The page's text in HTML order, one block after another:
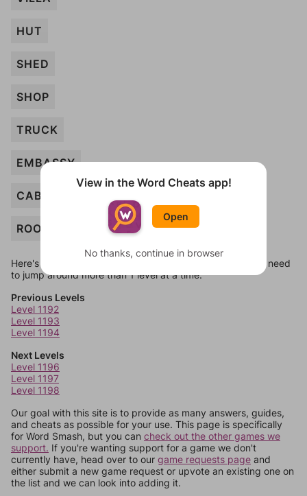
HUT
SHED
SHOP
TRUCK
EMBASSY
CABINET
ROOM
Here's some quick links to a few other levels, in case you need
to jump around more than 1 level at a time.
Previous Levels
Level 1192
Level 1193
Level 1194
Next Levels
Level 1196
Level 1197
Level 1198
Our goal with this site is to provide as many answers, guides,
and cheats as possible for your use. This page is specifically
for Word Smash, but you can check out the other games we
support. If you're wanting support for a game we don't
currently have, head over to our game requests page and
either submit a new game request or upvote an existing one on
the list and we can look into adding it.
View in the Word Cheats app!
Open
No thanks, continue in browser